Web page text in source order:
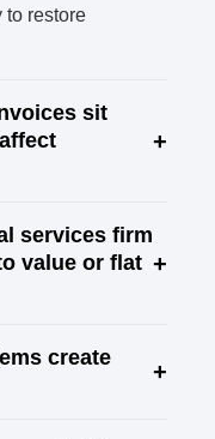
to restore
sit
+
services firm
value or flat +
create
+